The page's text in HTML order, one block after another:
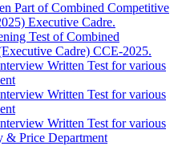
Part of Combined Competitive
Executive Cadre.
Test of Combined
Cadre) CCE-2025.
Written Test for various
Written Test for various
Written Test for various
& Price Department